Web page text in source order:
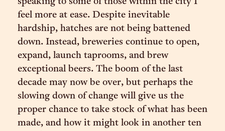
feel more at ease. Despite inevitable
hardship, hatches are not being battened
down. Instead, breweries continue to open,
expand, launch taprooms, and brew
exceptional beers. The boom of the last
decade may now be over, but perhaps the
slowing down of change will give us the
proper chance to take stock of what has been
made, and how it might look in another ten